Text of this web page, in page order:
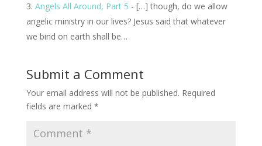
Angels All Around, Part 5 - […] though, do we allow
angelic ministry in our lives? Jesus said that whatever
we bind on earth shall be…
Submit a Comment
Your email address will not be published. Required
fields are marked *